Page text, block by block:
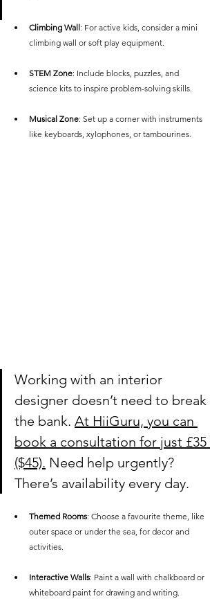
Climbing Wall: For active kids, consider a mini
climbing wall or soft play equipment.
STEM Zone: Include blocks, puzzles, and
science kits to inspire problem-solving skills.
Musical Zone: Set up a corner with instruments
like keyboards, xylophones, or tambourines.
Working with an interior
designer doesn’t need to break
the bank. At HiiGuru, you can
book a consultation for just £35
($45). Need help urgently?
There’s availability every day.
Themed Rooms: Choose a favourite theme, like
outer space or under the sea, for decor and
activities.
Interactive Walls: Paint a wall with chalkboard or
whiteboard paint for drawing and writing.